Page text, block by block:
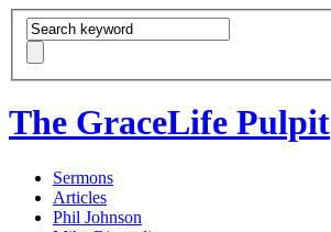
The GraceLife Pulpit
Sermons
Articles
Phil Johnson